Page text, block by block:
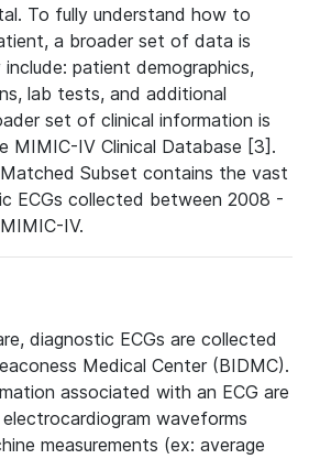
To fully understand how to
a broader set of data is
patient demographics,
lab tests, and additional
set of clinical information is
MIMIC-IV Clinical Database [3].
Subset contains the vast
ECGs collected between 2008 -
IV.
diagnostic ECGs are collected
Medical Center (BIDMC).
associated with an ECG are
waveforms
measurements (ex: average